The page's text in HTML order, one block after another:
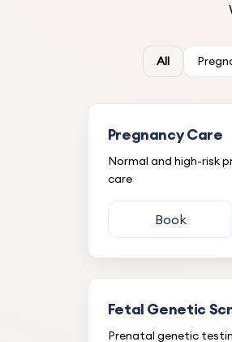
All
Pregnancy Care
Normal and high-risk
care
Book
Fetal Genetic
Prenatal genetic